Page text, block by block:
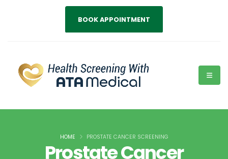
BOOK APPOINTMENT
Prostate Cancer
HOME PROSTATE CANCER SCREENING